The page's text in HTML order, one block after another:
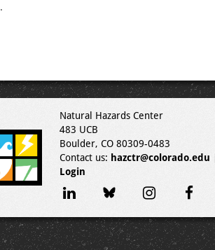
Natural Hazards Center
483 UCB
Boulder, CO 80309-0483
Contact us: hazctr@colorado.edu
Login